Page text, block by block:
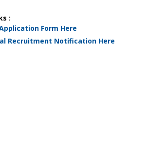
:
Form Here
Recruitment Notification Here